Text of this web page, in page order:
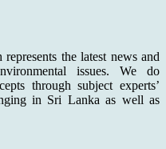
the latest news and
issues. We do
through subject experts’
in Sri Lanka as well as